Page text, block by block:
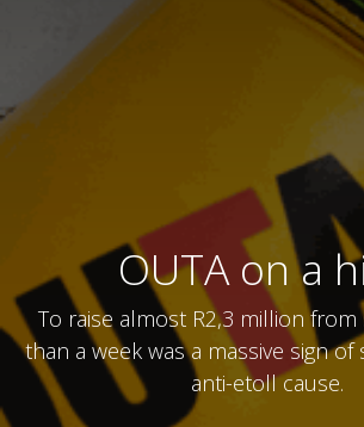
OUTA on a
To raise almost R2,3 million from
than a week was a massive sign
anti-etoll cause.